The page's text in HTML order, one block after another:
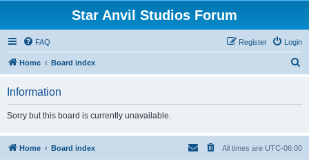
Star Anvil Studios Forum
FAQ Login
Register
Home Board index
h
Information
Sorry but this board is currently unavailable.
Home Board index All times are UTC-06:00